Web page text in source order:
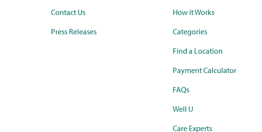
Contact Us
Press Releases
How it Works
Categories
Find a Location
Payment Calculator
FAQs
Well U
Care Experts